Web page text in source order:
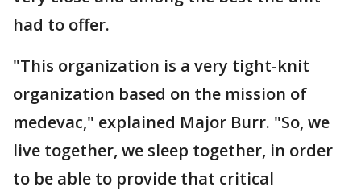
had to offer.
"This organization is a very tight-knit
organization based on the mission of
medevac," explained Major Burr. "So, we
live together, we sleep together, in order
to be able to provide that critical